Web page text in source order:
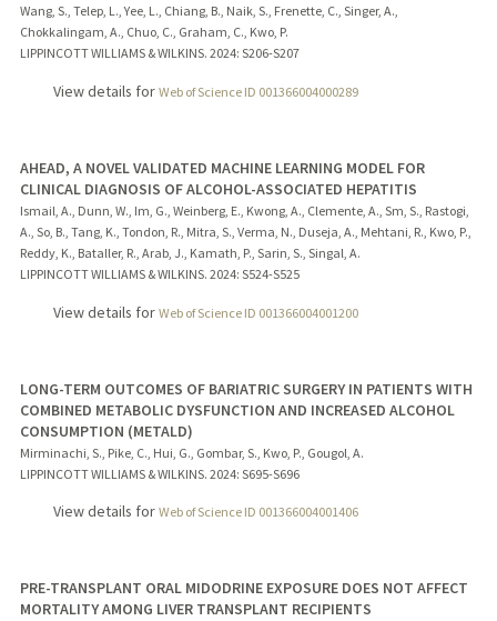
Wang, S., Telep, L., Yee, L., Chiang, B., Naik, S., Frenette, C., Singer, A.,
Chokkalingam, A., Chuo, C., Graham, C., Kwo, P.
LIPPINCOTT WILLIAMS & WILKINS. 2024: S206-S207
View details for Web of Science ID 001366004000289
AHEAD, A NOVEL VALIDATED MACHINE LEARNING MODEL FOR
CLINICAL DIAGNOSIS OF ALCOHOL-ASSOCIATED HEPATITIS
Ismail, A., Dunn, W., Im, G., Weinberg, E., Kwong, A., Clemente, A., Sm, S., Rastogi,
A., So, B., Tang, K., Tondon, R., Mitra, S., Verma, N., Duseja, A., Mehtani, R., Kwo, P.,
Reddy, K., Bataller, R., Arab, J., Kamath, P., Sarin, S., Singal, A.
LIPPINCOTT WILLIAMS & WILKINS. 2024: S524-S525
View details for Web of Science ID 001366004001200
LONG-TERM OUTCOMES OF BARIATRIC SURGERY IN PATIENTS WITH
COMBINED METABOLIC DYSFUNCTION AND INCREASED ALCOHOL
CONSUMPTION (METALD)
Mirminachi, S., Pike, C., Hui, G., Gombar, S., Kwo, P., Gougol, A.
LIPPINCOTT WILLIAMS & WILKINS. 2024: S695-S696
View details for Web of Science ID 001366004001406
PRE-TRANSPLANT ORAL MIDODRINE EXPOSURE DOES NOT AFFECT
MORTALITY AMONG LIVER TRANSPLANT RECIPIENTS